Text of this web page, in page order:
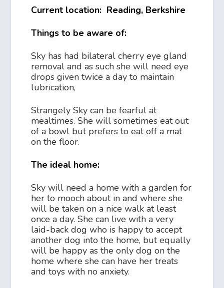
Current location: Reading, Berkshire
Things to be aware of:
Sky has had bilateral cherry eye gland
removal and as such she will need eye
drops given twice a day to maintain
lubrication,
Strangely Sky can be fearful at
mealtimes. She will sometimes eat out
of a bowl but prefers to eat off a mat
on the floor.
The ideal home:
Sky will need a home with a garden for
her to mooch about in and where she
will be taken on a nice walk at least
once a day. She can live with a very
laid-back dog who is happy to accept
another dog into the home, but equally
will be happy as the only dog on the
home where she can have her treats
and toys with no anxiety.